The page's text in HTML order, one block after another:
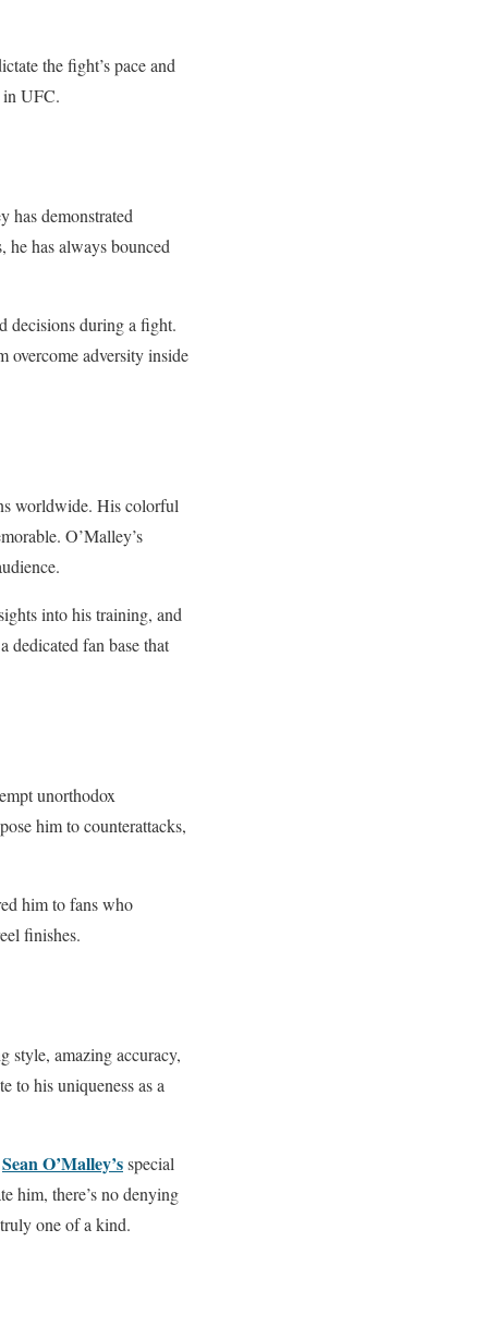
the fight’s pace and
in UFC.
has demonstrated
he has always bounced
decisions during a fight.
overcome adversity inside
worldwide. His colorful
O’Malley’s
into his training, and
dedicated fan base that
unorthodox
him to counterattacks,
him to fans who
finishes.
style, amazing accuracy,
to his uniqueness as a
Sean O’Malley’sspecial
him, there’s no denying
one of a kind.